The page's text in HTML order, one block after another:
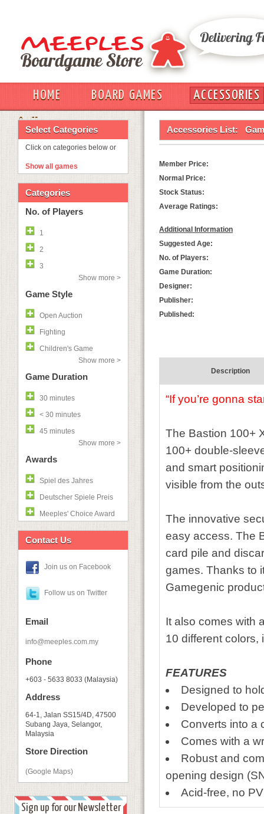
HOME BOARD GAMES
ACCESSORIES
OUT
Select Categories
Click on categories below or
Show all games
Categories
No. of Players
1
2
3
Show more >
Game Style
Open Auction
Fighting
Children's Game
Show more >
Game Duration
30 minutes
< 30 minutes
45 minutes
Show more >
Awards
Spiel des Jahres
Deutscher Spiele Preis
Meeples' Choice Award
Contact Us
Join us on Facebook
Follow us on Twitter
Email
info@meeples.com.my
Phone
+603 - 5633 8033 (Malaysia)
Address
64-1, Jalan SS15/4D, 47500
Subang Jaya, Selangor,
Malaysia
Store Direction
(Google Maps)
Sign up for our Newsletter
Accessories List:
Member Price:
Normal Price:
Stock Status:
Average Ratings:
Additional Information
Suggested Age:
No. of Players:
Game Duration:
Designer:
Publisher:
Published:
Description
“If you’re gonna
The Bastion 100+
100+ double-
and smart
visible from the
The innovative
easy access. The
card pile and
games. Thanks to
Gamegenic
It also comes with
10 different
FEATURES
Designed to
Developed to
Converts into a
Comes with a
Robust and
opening design
Acid-free, no